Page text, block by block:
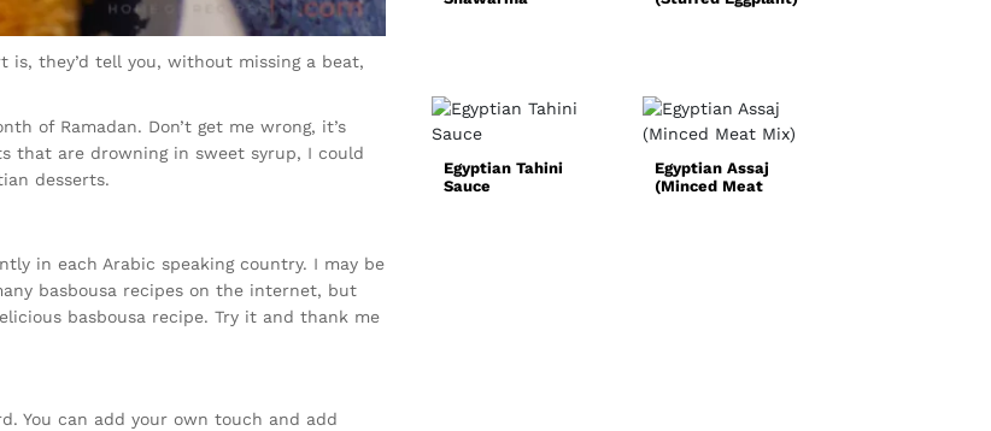
is, they’d tell you, without missing a beat,
of Ramadan. Don’t get me wrong, it’s
that are drowning in sweet syrup, I could
desserts.
in each Arabic speaking country. I may be
basbousa recipes on the internet, but
basbousa recipe. Try it and thank me
You can add your own touch and add
Egyptian Tahini
Sauce
Egyptian Assaj
(Minced Meat